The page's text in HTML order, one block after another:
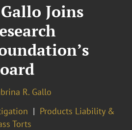
Joins
R. Gallo
Products Liability &
Torts